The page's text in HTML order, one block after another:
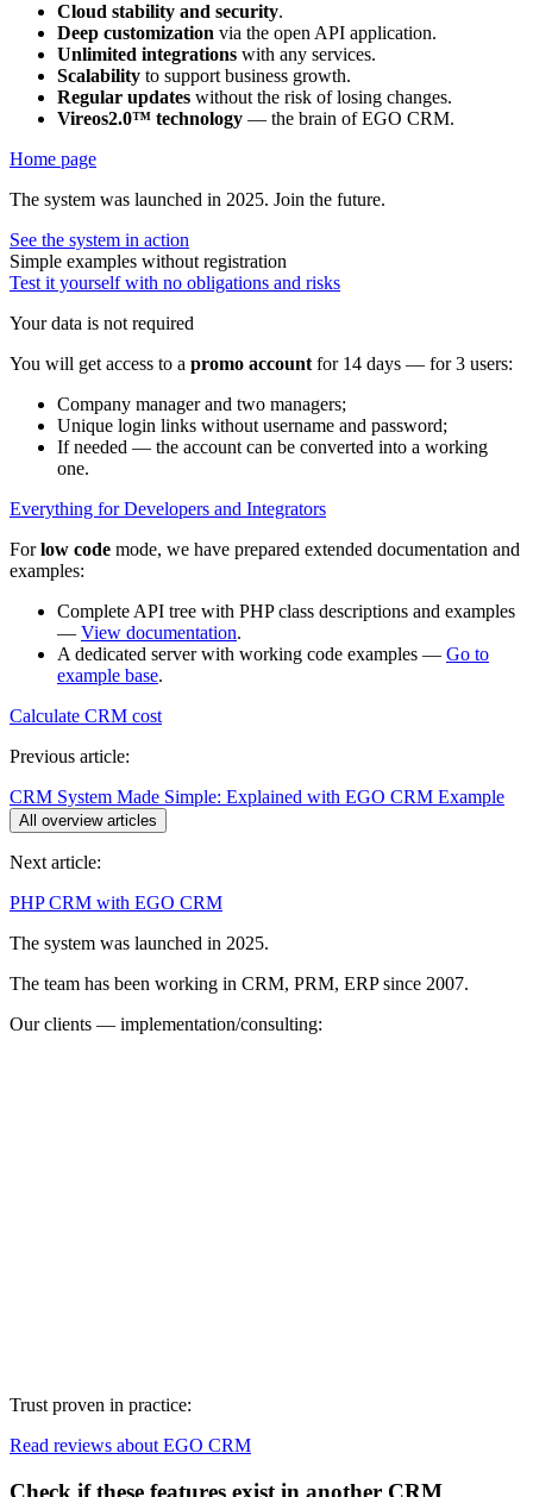
Cloud stability and security.
Deep customization via the open API application.
Unlimited integrations with any services.
Scalability to support business growth.
Regular updates without the risk of losing changes.
Vireos2.0™ technology — the brain of EGO CRM.
Home page
The system was launched in 2025. Join the future.
See the system in action
Simple examples without registration
Test it yourself with no obligations and risks
Your data is not required
You will get access to a promo account for 14 days — for 3 users:
Company manager and two managers;
Unique login links without username and password;
If needed — the account can be converted into a working
one.
Everything for Developers and Integrators
Forlow code mode, we have prepared extended documentation and
examples:
Complete API tree with PHP class descriptions and examples
— View documentation.
A dedicated server with working code examples — Go to
example base.
Calculate CRM cost
Previous article:
CRM System Made Simple: Explained with EGO CRM Example
All overview articles
Next article:
PHP CRM with EGO CRM
The system was launched in 2025.
The team has been working in CRM, PRM, ERP since 2007.
Our clients — implementation/consulting:
Trust proven in practice:
Read reviews about EGO CRM
Check if these features exist in another CRM